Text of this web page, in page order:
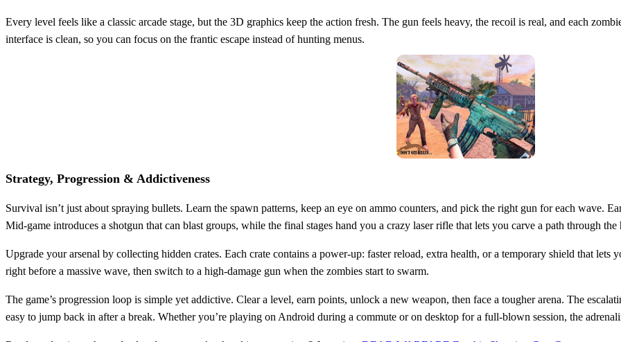
Every level feels like a classic arcade stage, but the 3D graphics keep the action fresh. The gun feels heavy, the recoil is real, and each
interface is clean, so you can focus on the frantic escape instead of hunting menus.
Strategy, Progression & Addictiveness
Survival isn’t just about spraying bullets. Learn the spawn patterns, keep an eye on ammo counters, and pick the right gun for each wave.
Mid‑game introduces a shotgun that can blast groups, while the final stages hand you a crazy laser rifle that lets you carve a path through the
Upgrade your arsenal by collecting hidden crates. Each crate contains a power‑up: faster reload, extra health, or a temporary shield that
right before a massive wave, then switch to a high‑damage gun when the zombies start to swarm.
The game’s progression loop is simple yet addictive. Clear a level, earn points, unlock a new weapon, then face a tougher arena. The
easy to jump back in after a break. Whether you’re playing on Android during a commute or on desktop for a full‑blown session, the